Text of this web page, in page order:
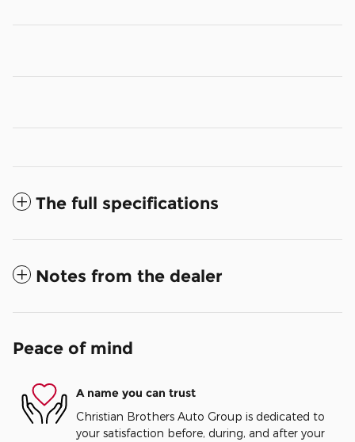
The full specifications
Notes from the dealer
Peace of mind
A name you can trust
Christian Brothers Auto Group is dedicated to
your satisfaction before, during, and after your